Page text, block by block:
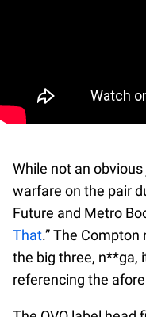
While not an
warfare on the pair
Future and Metro
That.” The
the big three, n**ga,
referencing the